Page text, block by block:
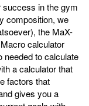
success in the gym
composition, we
the MaX-
calculator
needed to calculate
a calculator that
factors that
gives you a